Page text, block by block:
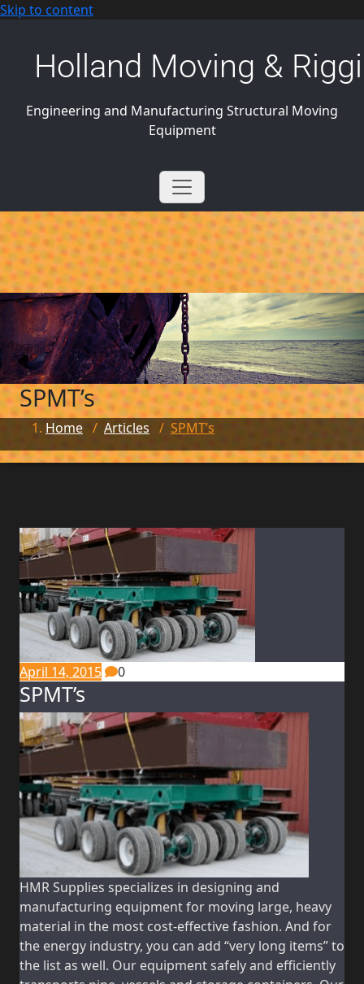
Skip to content
Holland Moving &
Engineering and Manufacturing Structural Moving
Equipment
SPMT’s
Home / Articles / SPMT’s
April 14, 2015 0
SPMT’s
HMR Supplies specializes in designing and
manufacturing equipment for moving large, heavy
material in the most cost-effective fashion. And for
the energy industry, you can add “very long items” to
the list as well. Our equipment safely and efficiently